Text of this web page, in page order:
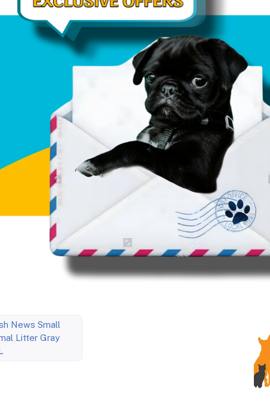
News Small
Litter Gray